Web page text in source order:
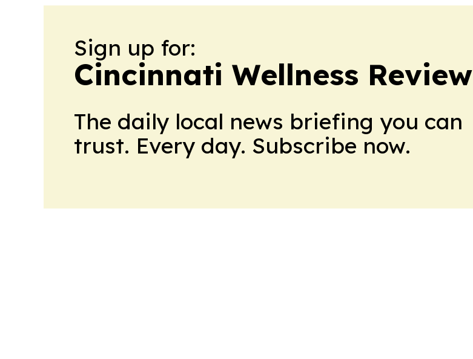
Sign up for:
Cincinnati Wellness Review
The daily local news briefing you can
trust. Every day. Subscribe now.